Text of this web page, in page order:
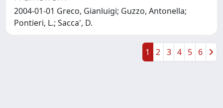
2004-01-01 Greco, Gianluigi; Guzzo, Antonella;
Pontieri, L.; Sacca', D.
1 2 3 4 5 6